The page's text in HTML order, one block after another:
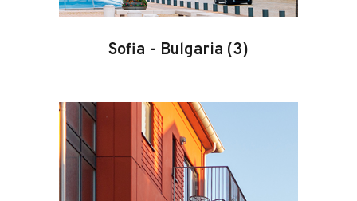
Sofia - Bulgaria (3)